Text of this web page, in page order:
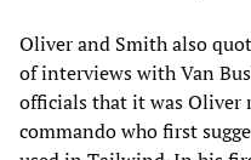
Oliver and Smith also
of interviews with Van
officials that it was Oliver
commando who first